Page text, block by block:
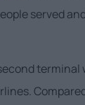
served